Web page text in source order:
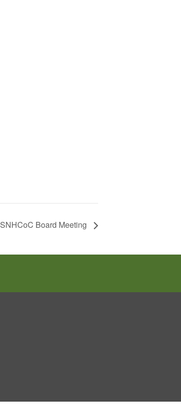
SNHCoC Board Meeting